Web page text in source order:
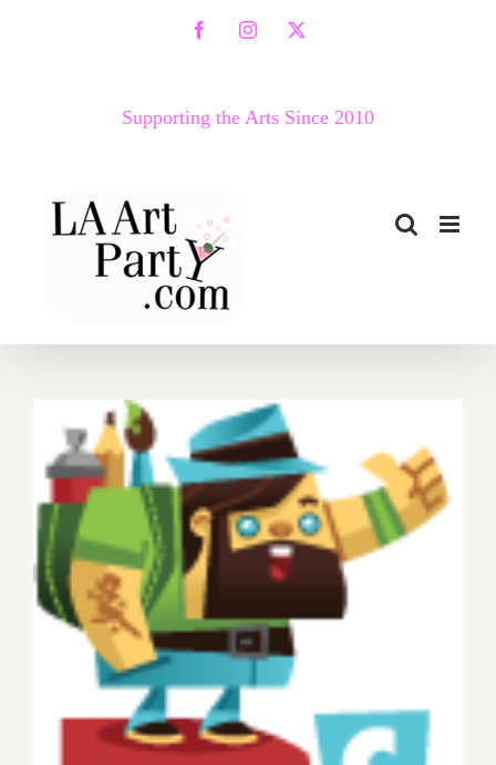
FacebookInstagram
X
Supporting the Arts Since 2010
Sunday, November 9, 2014